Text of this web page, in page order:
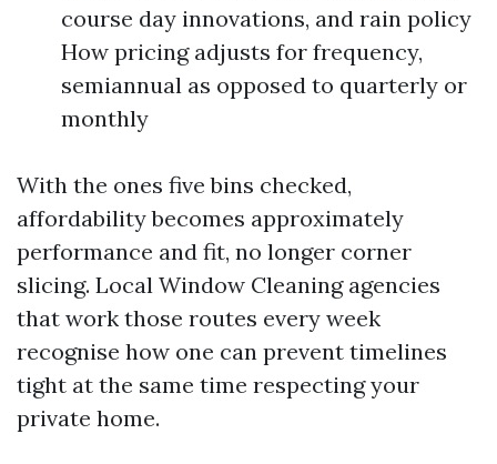
course day innovations, and rain policy
How pricing adjusts for frequency,
semiannual as opposed to quarterly or
monthly
With the ones five bins checked,
affordability becomes approximately
performance and fit, no longer corner
slicing. Local Window Cleaning agencies
that work those routes every week
recognise how one can prevent timelines
tight at the same time respecting your
private home.